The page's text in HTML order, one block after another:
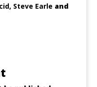
Steve Earle and